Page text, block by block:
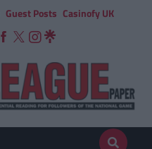
Guest Posts Casinofy UK